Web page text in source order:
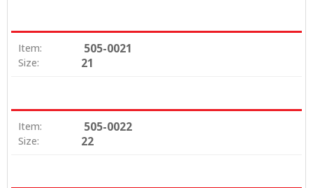
Item: 505-0021
Size: 21
Item: 505-0022
Size: 22